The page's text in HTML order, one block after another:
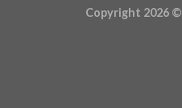
Copyright 2026 ©